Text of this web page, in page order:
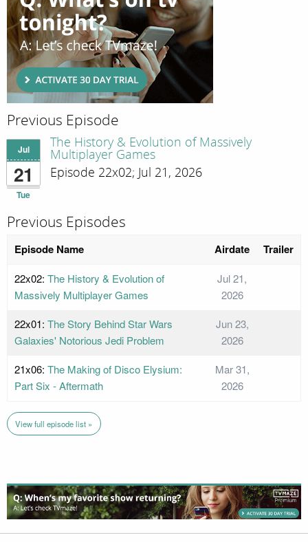
Previous Episode
Jul
21
Tue
The History & Evolution of Massively
Multiplayer Games
Episode 22x02; Jul 21, 2026
Previous Episodes
Episode Name Airdate Trailer
22x02: The History & Evolution of
Massively Multiplayer Games
Jul 21,
2026
22x01: The Story Behind Star Wars
Galaxies' Notorious Jedi Problem
Jun 23,
2026
21x06: The Making of Disco Elysium:
Part Six - Aftermath
Mar 31,
2026
View full episode list »